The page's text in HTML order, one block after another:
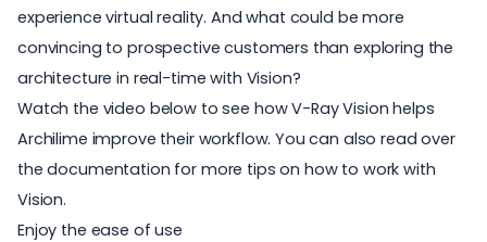
experience virtual reality. And what could be more
convincing to prospective customers than exploring the
architecture in real-time with Vision?
Watch the video below to see how V-Ray Vision helps
Archilime improve their workflow. You can also read over
the documentation for more tips on how to work with
Vision.
Enjoy the ease of use